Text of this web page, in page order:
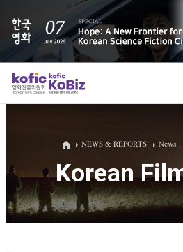
ALL
Film
Korean Actors
NEWS & REPORTS News
Korean